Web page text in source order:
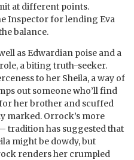
at different points.
Inspector for lending Eva
balance.
as Edwardian poise and a
a biting truth-seeker.
to her Sheila, a way of
out someone who’ll find
her brother and scuffed
marked. Orrock’s more
tradition has suggested that
might be dowdy, but
renders her crumpled